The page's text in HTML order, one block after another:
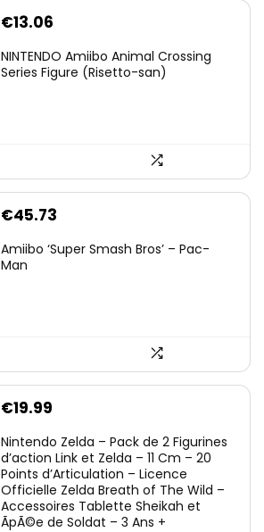
€13.06
NINTENDO Amiibo Animal Crossing
Series Figure (Risetto-san)
€45.73
Amiibo ‘Super Smash Bros’ – Pac-
Man
€19.99
Nintendo Zelda – Pack de 2 Figurines
d’action Link et Zelda – 11 Cm – 20
Points d’Articulation – Licence
Officielle Zelda Breath of The Wild –
Accessoires Tablette Sheikah et
ÃpÃ©e de Soldat – 3 Ans +